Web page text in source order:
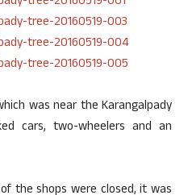
was near the Karangalpady
cars, two-wheelers and an
the shops were closed, it was